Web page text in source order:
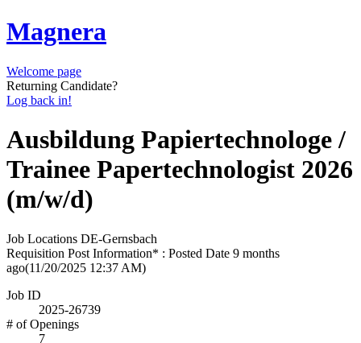
Magnera
Welcome page
Returning Candidate?
Log back in!
Ausbildung Papiertechnologe /
Trainee Papertechnologist 2026
(m/w/d)
Job Locations DE-Gernsbach
Requisition Post Information* : Posted Date 9 months
ago(11/20/2025 12:37 AM)
Job ID
2025-26739
# of Openings
7